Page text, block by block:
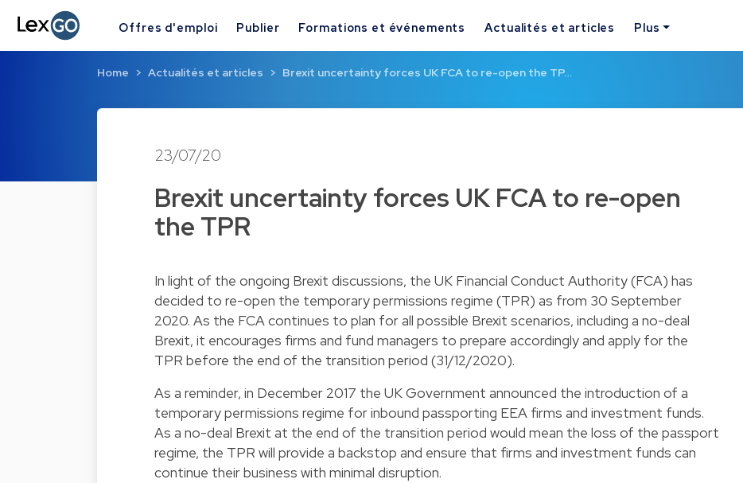
Offres d'emploi Publier Formations et événements Actualités et articles Plus
Home Actualités et articles Brexit uncertainty forces UK FCA to re-open the TP…
23/07/20
Brexit uncertainty forces UK FCA to re-open
the TPR
In light of the ongoing Brexit discussions, the UK Financial Conduct Authority (FCA) has
decided to re-open the temporary permissions regime (TPR) as from 30 September
2020. As the FCA continues to plan for all possible Brexit scenarios, including a no-deal
Brexit, it encourages firms and fund managers to prepare accordingly and apply for the
TPR before the end of the transition period (31/12/2020).
As a reminder, in December 2017 the UK Government announced the introduction of a
temporary permissions regime for inbound passporting EEA firms and investment funds.
As a no-deal Brexit at the end of the transition period would mean the loss of the passport
regime, the TPR will provide a backstop and ensure that firms and investment funds can
continue their business with minimal disruption.